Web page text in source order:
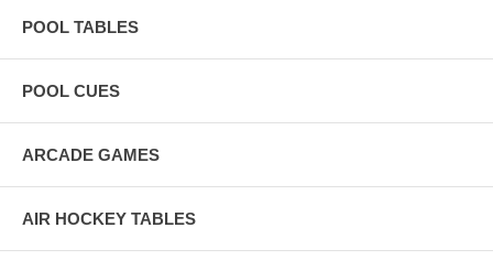
POOL TABLES
POOL CUES
ARCADE GAMES
AIR HOCKEY TABLES